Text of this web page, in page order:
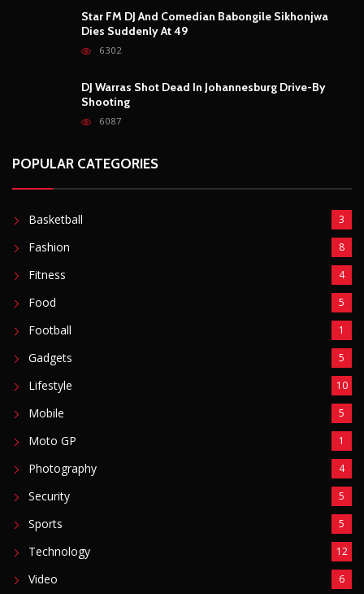
Star FM DJ And Comedian Babongile Sikhonjwa
Dies Suddenly At 49
6302
DJ Warras Shot Dead In Johannesburg Drive-By
Shooting
6087
POPULAR CATEGORIES
Basketball 3
Fashion 8
Fitness 4
Food 5
Football 1
Gadgets 5
Lifestyle 10
Mobile 5
Moto GP 1
Photography 4
Security 5
Sports 5
Technology 12
Video 6